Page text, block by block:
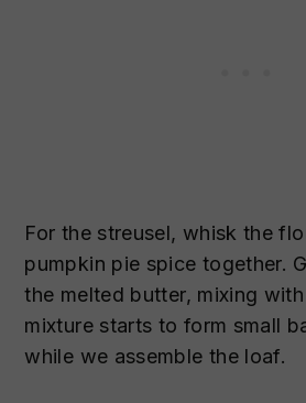
For the streusel, whisk the
pumpkin pie spice together.
the melted butter, mixing
mixture starts to form small
while we assemble the loaf.